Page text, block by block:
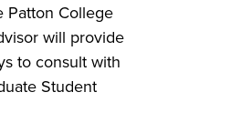
Patton College
will provide
to consult with
Student